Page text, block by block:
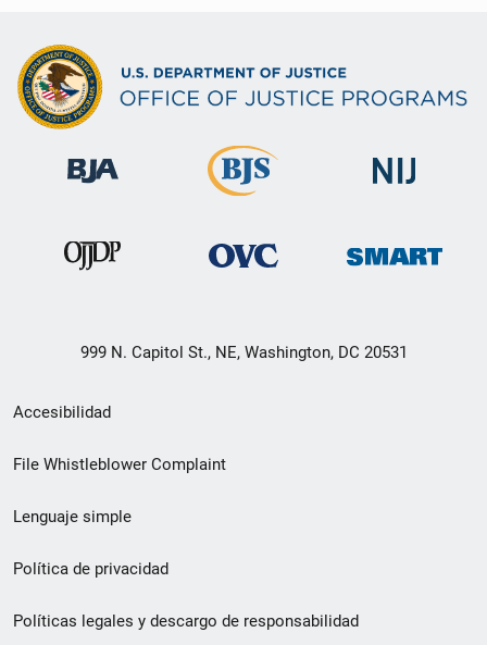
999 N. Capitol St., NE, Washington, DC 20531
Menú
de
de
pie
de
Accesibilidad
File Whistleblower Complaint
Lenguaje simple
Política de privacidad
Políticas legales y descargo de responsabilidad